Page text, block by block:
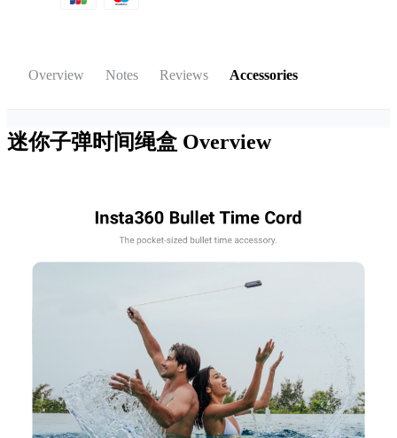
Overview Notes Reviews Accessories
迷你子弹时间绳盒 Overview